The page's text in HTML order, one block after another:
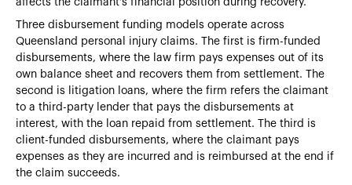
affects the claimant's financial position during recovery.
Three disbursement funding models operate across
Queensland personal injury claims. The first is firm-funded
disbursements, where the law firm pays expenses out of its
own balance sheet and recovers them from settlement. The
second is litigation loans, where the firm refers the claimant
to a third-party lender that pays the disbursements at
interest, with the loan repaid from settlement. The third is
client-funded disbursements, where the claimant pays
expenses as they are incurred and is reimbursed at the end if
the claim succeeds.